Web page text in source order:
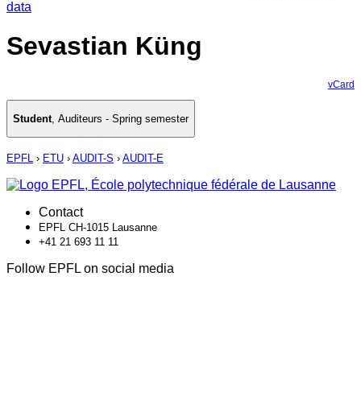
data
Sevastian Küng
vCard
Student, Auditeurs - Spring semester
EPFL › ETU › AUDIT-S › AUDIT-E
Contact
EPFL CH-1015 Lausanne
+41 21 693 11 11
Follow EPFL on social media